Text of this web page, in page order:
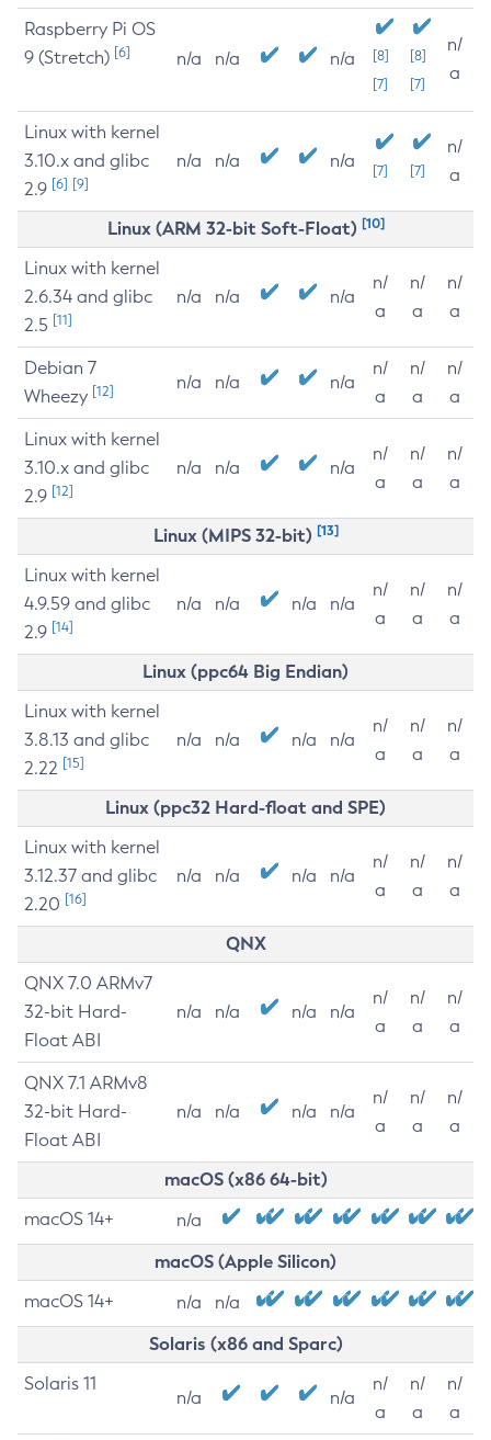
Raspberry Pi OS
9 (Stretch) [6] n/a n/a n/a
[8]
[7]
[8]
[7]
n/
a
Linux with kernel
3.10.x and glibc
2.9 [6] [9]
n/a n/a n/a [7] [7]
n/
a
Linux (ARM 32-bit Soft-Float) [10]
Linux with kernel
2.6.34 and glibc
2.5 [11]
n/a n/a n/a
n/
a
n/
a
n/
a
Debian 7
Wheezy [12] n/a n/a n/a
n/
a
n/
a
n/
a
Linux with kernel
3.10.x and glibc
2.9 [12]
n/a n/a n/a
n/
a
n/
a
n/
a
Linux (MIPS 32-bit) [13]
Linux with kernel
4.9.59 and glibc
2.9 [14]
n/a n/a n/a n/a
n/
a
n/
a
n/
a
Linux (ppc64 Big Endian)
Linux with kernel
3.8.13 and glibc
2.22 [15]
n/a n/a n/a n/a
n/
a
n/
a
n/
a
Linux (ppc32 Hard-float and SPE)
Linux with kernel
3.12.37 and glibc
2.20 [16]
n/a n/a n/a n/a
n/
a
n/
a
n/
a
QNX
QNX 7.0 ARMv7
32-bit Hard-
Float ABI
n/a n/a n/a n/a
n/
a
n/
a
n/
a
QNX 7.1 ARMv8
32-bit Hard-
Float ABI
n/a n/a n/a n/a
n/
a
n/
a
n/
a
macOS (x86 64-bit)
macOS 14+ n/a
macOS (Apple Silicon)
macOS 14+ n/a n/a
Solaris (x86 and Sparc)
Solaris 11
n/a n/a
n/
a
n/
a
n/
a